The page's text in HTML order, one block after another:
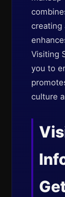
creating
Visiting
you to
culture